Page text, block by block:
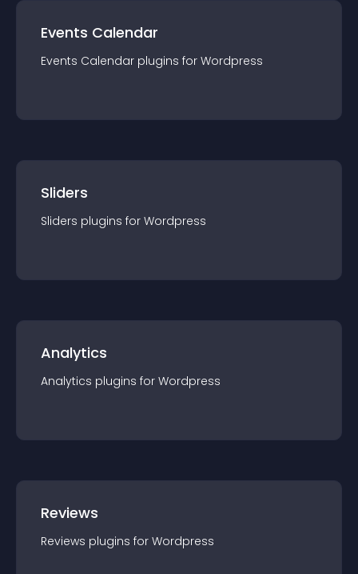
Events Calendar
Events Calendar plugins for Wordpress
Sliders
Sliders plugins for Wordpress
Analytics
Analytics plugins for Wordpress
Reviews
Reviews plugins for Wordpress